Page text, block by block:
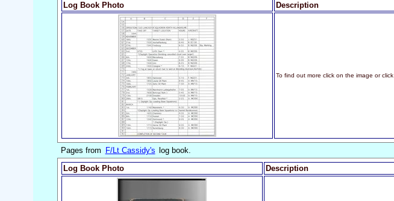
Log Book Photo Description
To find out more click on the image or click
Pages from F/Lt Cassidy's log book.
Log Book Photo Description